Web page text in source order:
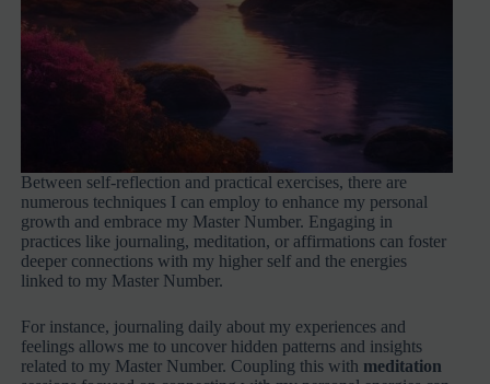
Between self-reflection and practical exercises, there are
numerous techniques I can employ to enhance my personal
growth and embrace my Master Number. Engaging in
practices like journaling, meditation, or affirmations can foster
deeper connections with my higher self and the energies
linked to my Master Number.
For instance, journaling daily about my experiences and
feelings allows me to uncover hidden patterns and insights
related to my Master Number. Coupling this with meditation